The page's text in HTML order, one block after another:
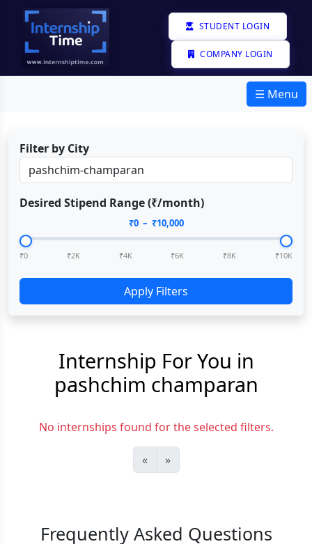
STUDENT LOGIN
COMPANY LOGIN
☰ Menu
Filter by City
Desired Stipend Range (₹/month)
₹0– ₹10,000
₹0 ₹2K ₹4K ₹6K ₹8K ₹10K
Apply Filters
Internship For You in
pashchim champaran
No internships found for the selected filters.
« »
Frequently Asked Questions